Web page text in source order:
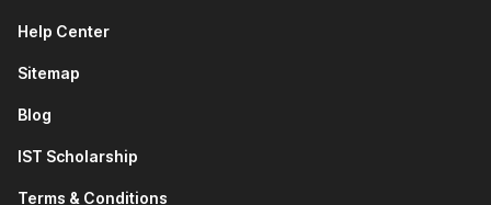
Help Center
Sitemap
Blog
IST Scholarship
Terms & Conditions